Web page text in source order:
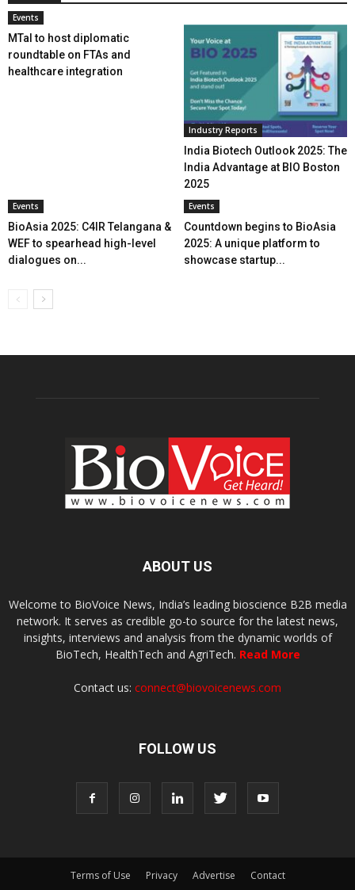
Events
MTaI to host diplomatic
roundtable on FTAs and
healthcare integration
Industry Reports
India Biotech Outlook 2025: The
India Advantage at BIO Boston
2025
Events
BioAsia 2025: C4IR Telangana &
WEF to spearhead high-level
dialogues on...
Events
Countdown begins to BioAsia
2025: A unique platform to
showcase startup...
ABOUT US
Welcome to BioVoice News, India’s leading bioscience B2B media
network. It serves as credible go-to source for the latest news,
insights, interviews and analysis from the dynamic worlds of
BioTech, HealthTech and AgriTech. Read More
Contact us: connect@biovoicenews.com
FOLLOW US
Terms of Use Privacy Advertise Contact